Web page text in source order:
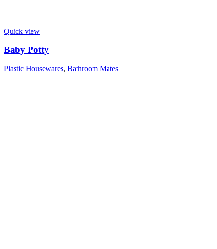
Quick view
Baby Potty
Plastic Housewares, Bathroom Mates